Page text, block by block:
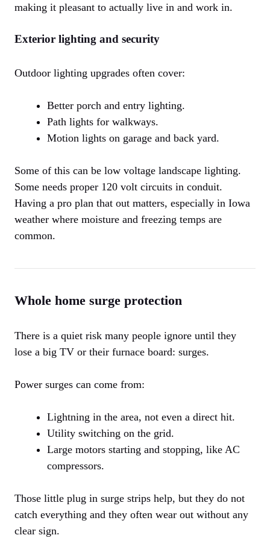
making it pleasant to actually live in and work in.
Exterior lighting and security
Outdoor lighting upgrades often cover:
Better porch and entry lighting.
Path lights for walkways.
Motion lights on garage and back yard.
Some of this can be low voltage landscape lighting.
Some needs proper 120 volt circuits in conduit.
Having a pro plan that out matters, especially in Iowa
weather where moisture and freezing temps are
common.
Whole home surge protection
There is a quiet risk many people ignore until they
lose a big TV or their furnace board: surges.
Power surges can come from:
Lightning in the area, not even a direct hit.
Utility switching on the grid.
Large motors starting and stopping, like AC
compressors.
Those little plug in surge strips help, but they do not
catch everything and they often wear out without any
clear sign.